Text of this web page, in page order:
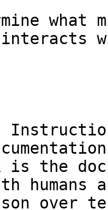
is the
humans
over